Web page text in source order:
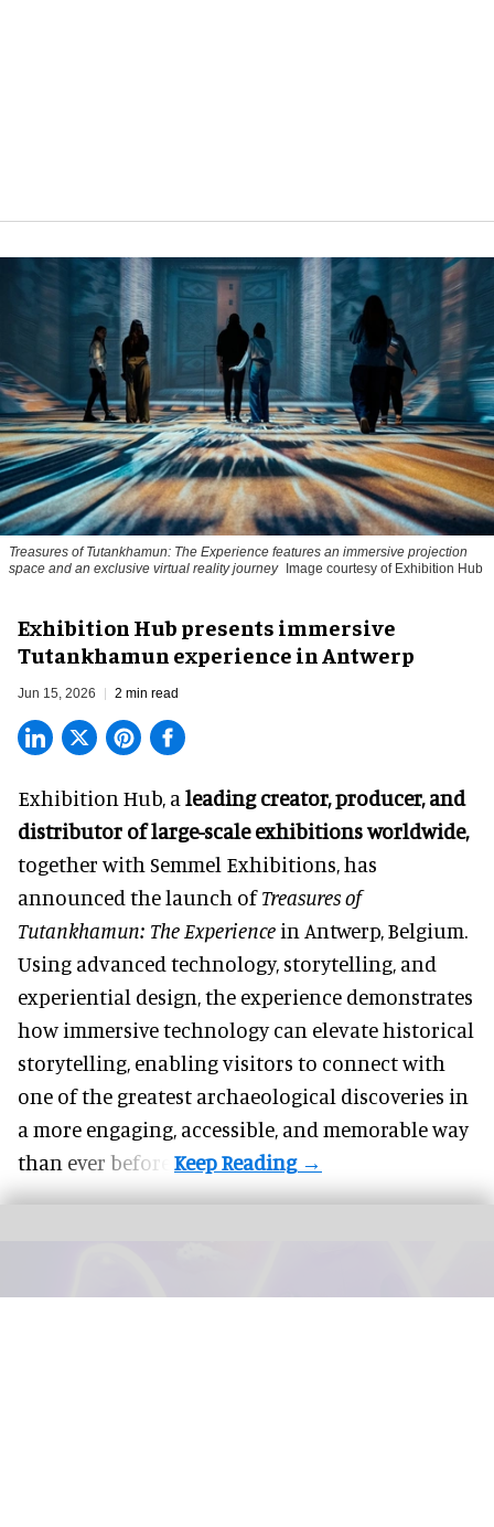
Treasures of Tutankhamun: The Experience features an immersive projection
space and an exclusive virtual reality journey
Image courtesy of Exhibition Hub
Exhibition Hub presents immersive
Tutankhamun experience in Antwerp
Jun 15, 2026 2 min read
Exhibition Hub, a leading creator, producer, and
distributor of large-scale exhibitions worldwide,
together with Semmel Exhibitions, has
announced the launch ofTreasures of
Tutankhamun: The Experience in Antwerp, Belgium.
Using advanced technology, storytelling, and
experiential design, the experience demonstrates
how immersive technologycan elevate historical
storytelling, enabling visitors to connect with
one of the greatest archaeological discoveries in
a more engaging, accessible, and memorable way
than ever before.